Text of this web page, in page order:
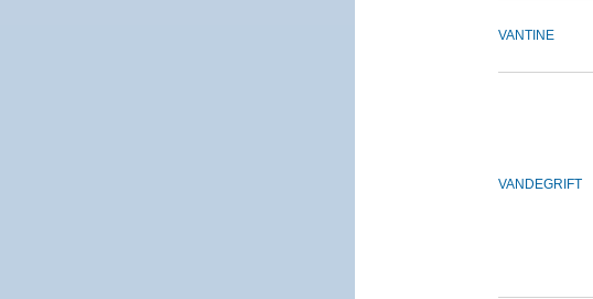
VANTINE
VANDEGRIFT